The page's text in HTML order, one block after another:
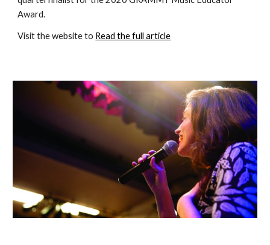
Award.
Visit the website to Read the full article